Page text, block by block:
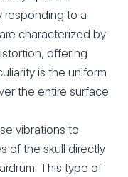
responding to a
characterized by
offering
is the uniform
the entire surface
vibrations to
of the skull directly
This type of